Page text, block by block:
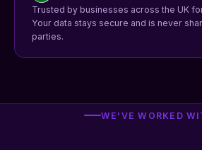
Trusted by businesses across the UK
Your data stays secure and is never
parties.
WE'VE WORKED